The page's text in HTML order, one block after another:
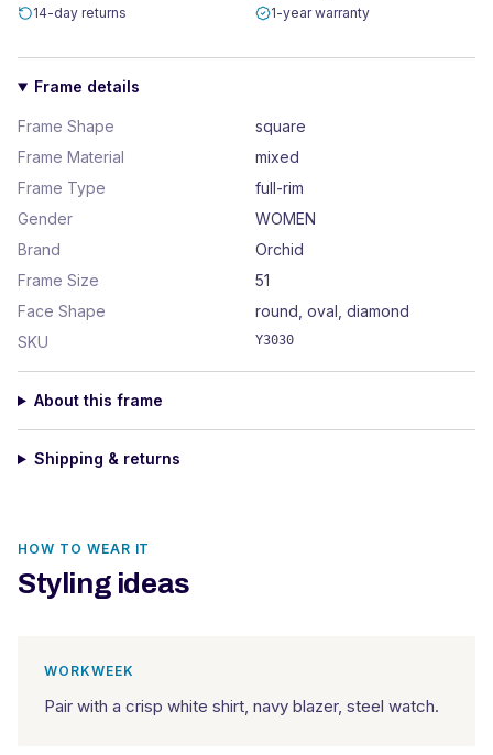
14-day returns
1-year warranty
Frame details
Frame Shape
square
Frame Material
mixed
Frame Type
full-rim
Gender
WOMEN
Brand
Orchid
Frame Size
51
Face Shape
round, oval, diamond
SKU
Y3030
About this frame
Shipping & returns
HOW TO WEAR IT
Styling ideas
WORKWEEK
Pair with a crisp white shirt, navy blazer, steel watch.